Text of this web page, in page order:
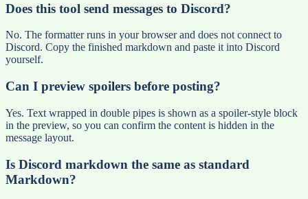
Does this tool send messages to Discord?
No. The formatter runs in your browser and does not connect to
Discord. Copy the finished markdown and paste it into Discord
yourself.
Can I preview spoilers before posting?
Yes. Text wrapped in double pipes is shown as a spoiler-style block
in the preview, so you can confirm the content is hidden in the
message layout.
Is Discord markdown the same as standard
Markdown?